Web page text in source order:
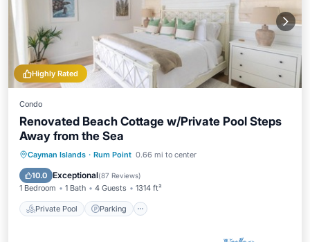
Highly Rated
Condo
Renovated Beach Cottage w/Private Pool Steps
Away from the Sea
Cayman Islands · Rum Point 0.66 mi to center
10.0 Exceptional(87 Reviews)
1 Bedroom 1 Bath 4 Guests 1314 ft²
Private Pool Parking
Private Pool Parking
Pool
Ocean View